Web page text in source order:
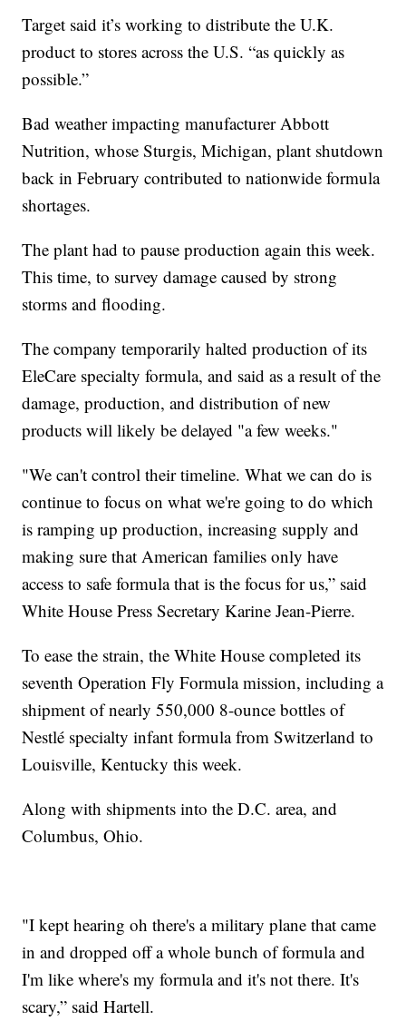
Target said it’s working to distribute the U.K.
product to stores across the U.S. “as quickly as
possible.”
Bad weather impacting manufacturer Abbott
Nutrition, whose Sturgis, Michigan, plant shutdown
back in February contributed to nationwide formula
shortages.
The plant had to pause production again this week.
This time, to survey damage caused by strong
storms and flooding.
The company temporarily halted production of its
EleCare specialty formula, and said as a result of the
damage, production, and distribution of new
products will likely be delayed "a few weeks."
"We can't control their timeline. What we can do is
continue to focus on what we're going to do which
is ramping up production, increasing supply and
making sure that American families only have
access to safe formula that is the focus for us,” said
White House Press Secretary Karine Jean-Pierre.
To ease the strain, the White House completed its
seventh Operation Fly Formula mission, including a
shipment of nearly 550,000 8-ounce bottles of
Nestlé specialty infant formula from Switzerland to
Louisville, Kentucky this week.
Along with shipments into the D.C. area, and
Columbus, Ohio.
"I kept hearing oh there's a military plane that came
in and dropped off a whole bunch of formula and
I'm like where's my formula and it's not there. It's
scary,” said Hartell.